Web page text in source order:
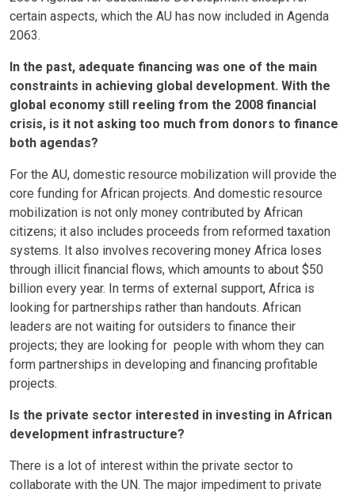
certain aspects, which the AU has now included in Agenda
2063.
In the past, adequate financing was one of the main
constraints in achieving global development. With the
global economy still reeling from the 2008 financial
crisis, is it not asking too much from donors to finance
both agendas?
For the AU, domestic resource mobilization will provide the
core funding for African projects. And domestic resource
mobilization is not only money contributed by African
citizens; it also includes proceeds from reformed taxation
systems. It also involves recovering money Africa loses
through illicit financial flows, which amounts to about $50
billion every year. In terms of external support, Africa is
looking for partnerships rather than handouts. African
leaders are not waiting for outsiders to finance their
projects; they are looking for people with whom they can
form partnerships in developing and financing profitable
projects.
Is the private sector interested in investing in African
development infrastructure?
There is a lot of interest within the private sector to
collaborate with the UN. The major impediment to private